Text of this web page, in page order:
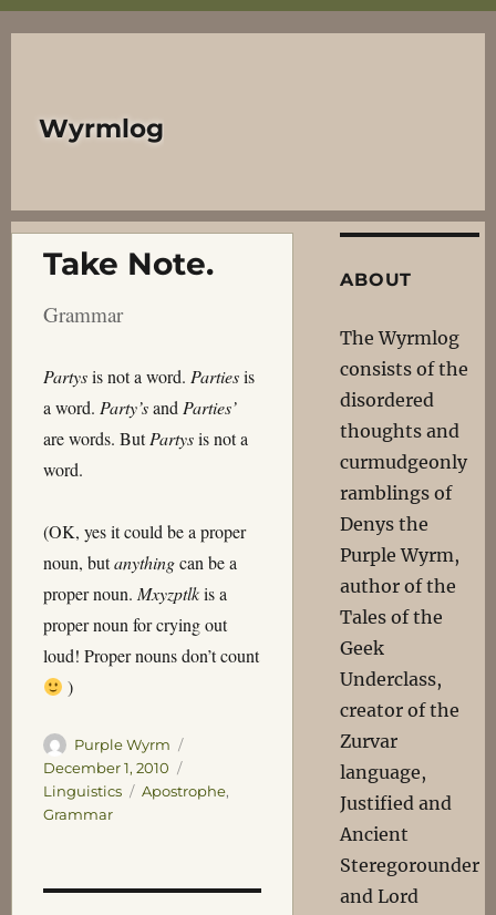
Wyrmlog
Take Note.
Grammar
Partysis not a word. Partiesis
a word. Party’sand Parties’
are words. ButPartysis not a
word.
(OK, yes it could be a proper
noun, butanythingcan be a
proper noun. Mxyzptlkis a
proper noun for crying out
loud! Proper nouns don’t count
)
Author
Purple Wyrm
December 1, 2010
Linguistics
Tags
Apostrophe,
Grammar
ABOUT
The Wyrmlog
consists of the
disordered
thoughts and
curmudgeonly
ramblings of
Denys the
Purple Wyrm,
author of the
Tales of the
Geek
Underclass,
creator of the
Zurvar
language,
Justified and
Ancient
Steregorounder
and Lord